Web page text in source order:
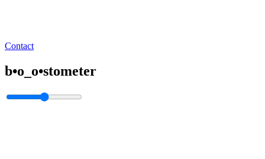
Contact
b•o_o•stometer